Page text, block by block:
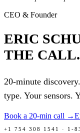
CEO & Founder
ERIC
THE CALL.
20-minute
type. Your sensors.
Book a 20-min call →
+1 754 308 1541 · 1-